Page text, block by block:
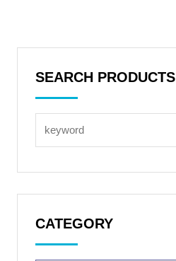
SEARCH PRODUCTS
CATEGORY